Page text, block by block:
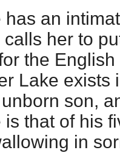
has an
her to
the
Lake exists
son,
is that of his
in